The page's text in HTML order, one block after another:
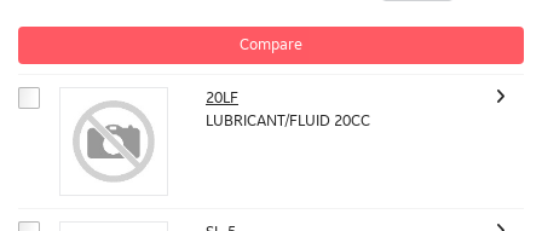
Compare
20LF
LUBRICANT/FLUID 20CC